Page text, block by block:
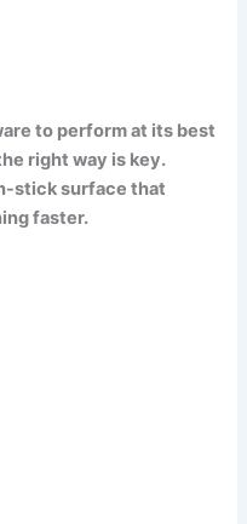
to perform at its best
right way is key.
stick surface that
faster.